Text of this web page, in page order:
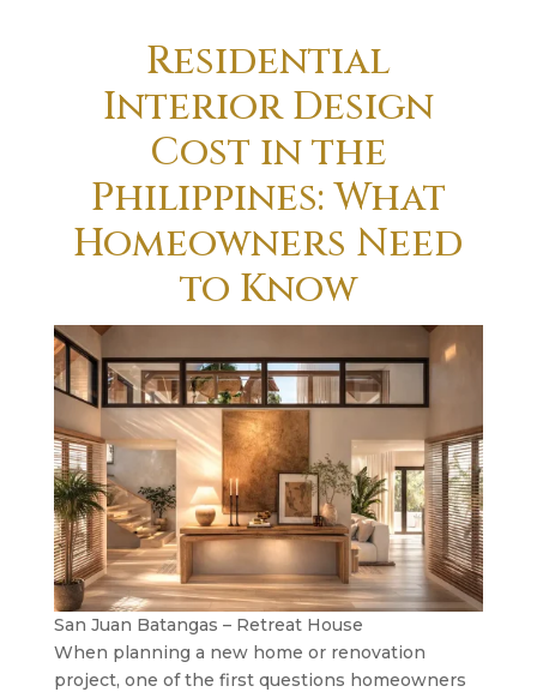
Residential
Interior Design
Cost in the
Philippines: What
Homeowners Need
to Know
San Juan Batangas – Retreat House
When planning a new home or renovation
project, one of the first questions homeowners